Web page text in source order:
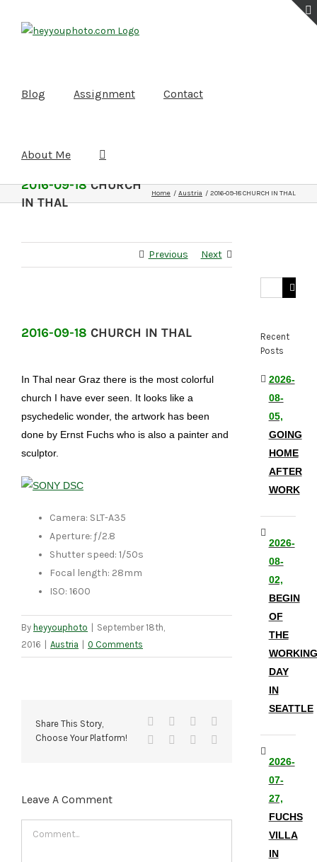
Blog Assignment Contact
About Me
2016-09-18CHURCH
IN THAL
Home Austria 2016-09-18 CHURCH IN THAL
Previous Next
2016-09-18 CHURCH IN THAL
In Thal near Graz there is the most colorful
church I have ever seen. It looks like a
psychedelic wonder, the artwork has been
done by Ernst Fuchs who is also a painter and
sculptor.
Camera: SLT-A35
Aperture: ƒ/2.8
Shutter speed: 1/50s
Focal length: 28mm
ISO: 1600
By heyyouphoto
September 18th,
2016
Austria 0 Comments
Share This Story,
Choose Your Platform!
Facebook Reddit
TumblrPinterest
Leave A Comment
Search
Recent
Posts
2026-
08-
05,
GOING
HOME
AFTER
WORK
2026-
08-
02,
BEGIN
OF
THE
WORKING
DAY
IN
SEATTLE
2026-
07-
27,
FUCHS
VILLA
IN